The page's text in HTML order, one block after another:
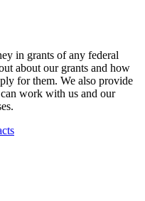
in grants of any federal
about our grants and how
for them. We also provide
work with us and our